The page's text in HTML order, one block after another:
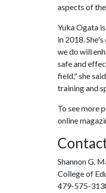
aspects of
Yuka Ogata
in 2018.
we do will
safe and
field," she
training and
To see more
online
Shannon G.
College of
479-575-